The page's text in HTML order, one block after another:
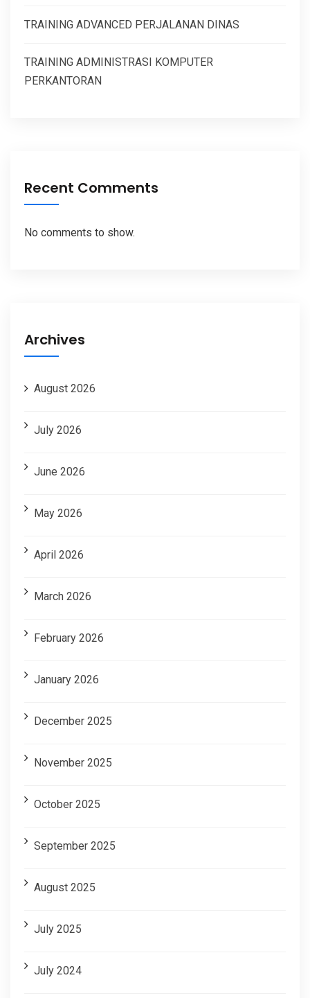
TRAINING ADVANCED PERJALANAN DINAS
TRAINING ADMINISTRASI KOMPUTER
PERKANTORAN
Recent Comments
No comments to show.
Archives
August 2026
July 2026
June 2026
May 2026
April 2026
March 2026
February 2026
January 2026
December 2025
November 2025
October 2025
September 2025
August 2025
July 2025
July 2024